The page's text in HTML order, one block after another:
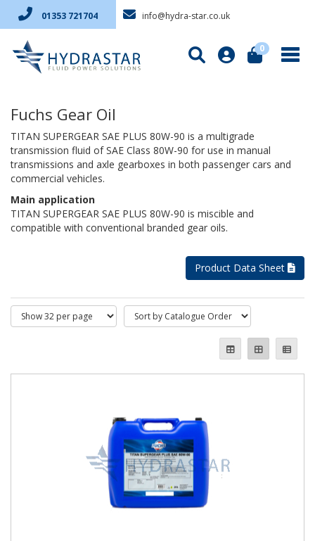
01353 721704 info@hydra-star.co.uk
0
Fuchs Gear Oil
TITAN SUPERGEAR SAE PLUS 80W-90 is a multigrade
transmission fluid of SAE Class 80W-90 for use in manual
transmissions and axle gearboxes in both passenger cars and
commercial vehicles.
Main application
TITAN SUPERGEAR SAE PLUS 80W-90 is miscible and
compatible with conventional branded gear oils.
Product Data Sheet